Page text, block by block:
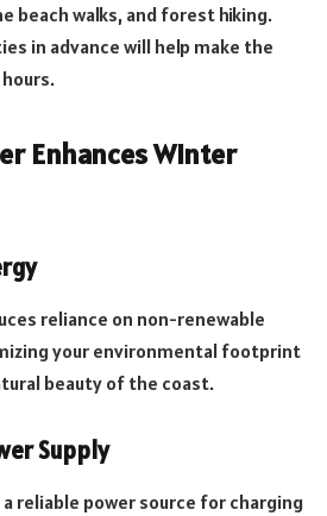
beach walks, and forest hiking.
in advance will help make the
Enhances Winter
reliance on non-renewable
your environmental footprint
beauty of the coast.
Supply
reliable power source for charging